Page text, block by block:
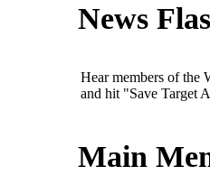
News
Hear members of the
and hit "Save Target
Main